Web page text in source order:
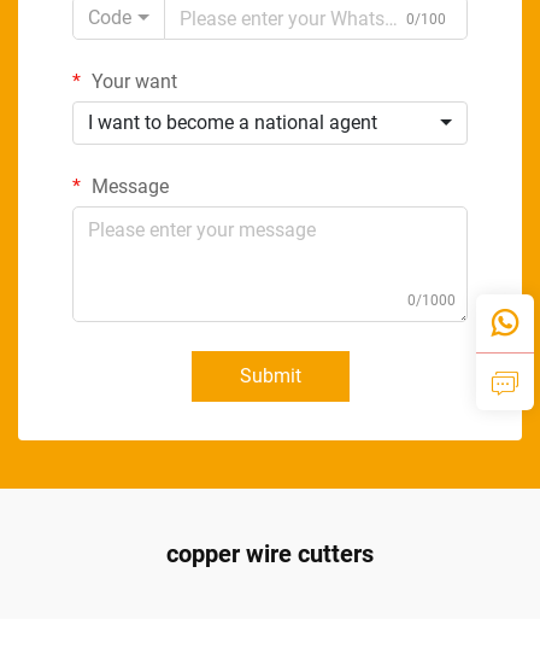
Code
0/100
Your want
I want to become a national agent
Message
0/1000
Submit
copper wire cutters